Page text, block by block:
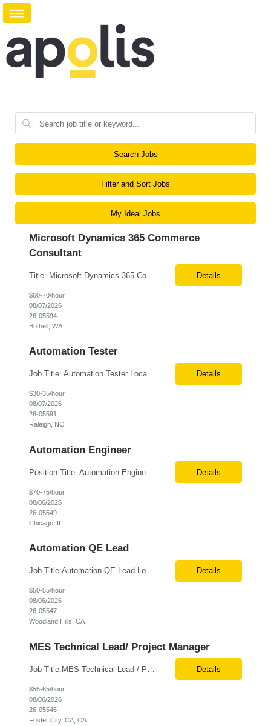
Search Jobs
Filter and Sort Jobs
My Ideal Jobs
Microsoft Dynamics 365 Commerce
Consultant
Title: Microsoft Dynamics 365 Commerce Consultant Location: Remote Duration 6 months Client Job Description: An experienced Microsoft Dynamics 365 Commerce, Finance & Operations (F&O), and CRM Consultant with deep expertise in omnichannel commerce, retail transformation, and Shopify integration. You will act as a trusted advisor and techno-functional c... Details
$60-70/hour
08/07/2026
26-05594
Bothell, WA
Automation Tester
Job Title: Automation Tester Location: Onsite in Raleigh, NC Tax Term (W2, C2C): W2 Job Type (Permanent/Contract): Contract Duration: 6 months Description: Seeking an experienced Automation Tester with 7+ years of experience in Java, Selenium, and API testing to support quality assurance initiatives within the Banking and Financial Services (BFS) domain. The ideal candidate will h... Details
$30-35/hour
08/07/2026
26-05591
Raleigh, NC
Automation Engineer
Position Title: Automation Engineer Location: United States Remote Basic Qualifications: Proven experience in automation engineering. Strong understanding of infrastructure as code principles. Required Skills: Terraform Azure DevOps Pipelines Git GitHub Enterprise PowerShell Bash Python Visual Studio Code Azure CLI Terraform Cloud (preferred) Preferr... Details
$70-75/hour
08/06/2026
26-05549
Chicago, IL
Automation QE Lead
Job Title:Automation QE Lead Location:Remote or Hybrid – Woodland Hills, CA Tax Term (W2, C2C):W2 Job Type (Permanent/Contract):Contract Duration:Through 12/31/2026 Description: Seeking a QA Automation Engineer/SDET with strong expertise in Playwright and Selenium automation frameworks to support a large-scale UI test automation modernization initiative. The ideal candidate ... Details
$50-55/hour
08/06/2026
26-05547
Woodland Hills, CA
MES Technical Lead/ Project Manager
Details
$55-65/hour
08/06/2026
26-05546
Foster City, CA, CA